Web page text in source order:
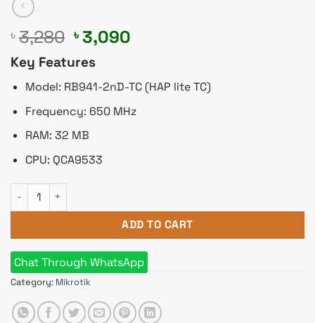
৳ 3,280 Original
was:
৳ 3,280.
৳3,090
৳ 3,090.
Key Features
Model: RB941-2nD-TC (HAP lite TC)
Frequency: 650 MHz
RAM: 32 MB
CPU: QCA9533
Mikrotik RB941-2nD-TC (HAP lite TC) Small Home Router
ADD TO CART
Chat Through WhatsApp
Category: Mikrotik